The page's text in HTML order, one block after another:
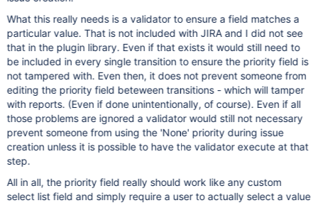
What this really needs is a validator to ensure a field matches a
particular value. That is not included with JIRA and I did not see
that in the plugin library. Even if that exists it would still need to
be included in every single transition to ensure the priority field is
not tampered with. Even then, it does not prevent someone from
editing the priority field beteween transitions - which will tamper
with reports. (Even if done unintentionally, of course). Even if all
those problems are ignored a validator would still not necessary
prevent someone from using the 'None' priority during issue
creation unless it is possible to have the validator execute at that
step.
All in all, the priority field really should work like any custom
select list field and simply require a user to actually select a value